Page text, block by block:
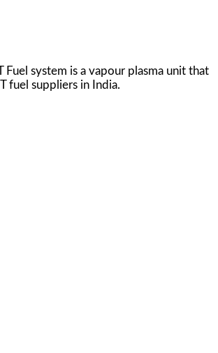
system is a vapour plasma unit that
fuel suppliers in India.